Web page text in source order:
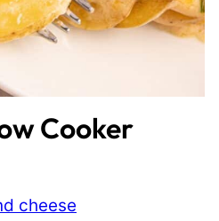
Cooker
cheese